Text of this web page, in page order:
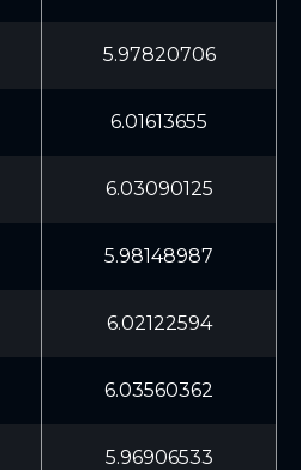
5.97820706
6.01613655
6.03090125
5.98148987
6.02122594
6.03560362
5.96906533